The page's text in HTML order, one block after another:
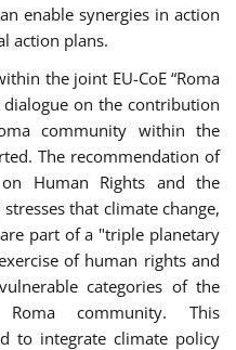
enable synergies in action
action plans.
the joint EU-CoE “Roma
dialogue on the contribution
community within the
The recommendation of
Human Rights and the
that climate change,
part of a "triple planetary
of human rights and
categories of the
community. This
to integrate climate policy